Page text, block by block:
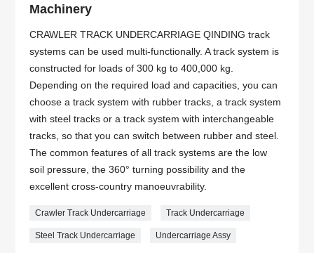
Machinery
CRAWLER TRACK UNDERCARRIAGE QINDING track
systems can be used multi-functionally. A track system is
constructed for loads of 300 kg to 400,000 kg.
Depending on the required load and capacities, you can
choose a track system with rubber tracks, a track system
with steel tracks or a track system with interchangeable
tracks, so that you can switch between rubber and steel.
The common features of all track systems are the low
soil pressure, the 360° turning possibility and the
excellent cross-country manoeuvrability.
Crawler Track Undercarriage Track Undercarriage
Steel Track Undercarriage Undercarriage Assy